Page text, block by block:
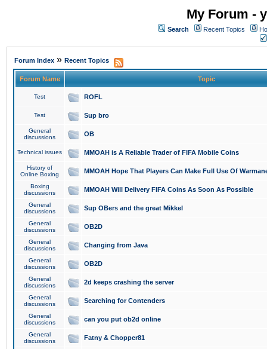
My Forum -
Search Recent Topics
Forum Index » Recent Topics
Forum Name Topic
Test ROFL
Test Sup bro
General
discussions
OB
Technical issues MMOAH is A Reliable Trader of FIFA Mobile Coins
History of
Online Boxing
MMOAH Hope That Players Can Make Full Use Of
Boxing
discussions
MMOAH Will Delivery FIFA Coins As Soon As Possible
General
discussions
Sup OBers and the great Mikkel
General
discussions
OB2D
General
discussions
Changing from Java
General
discussions
OB2D
General
discussions
2d keeps crashing the server
General
discussions
Searching for Contenders
General
discussions
can you put ob2d online
General
discussions
Fatny & Chopper81